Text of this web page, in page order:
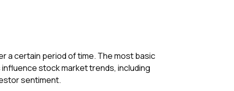
a certain period of time. The most basic
stock market trends, including
sentiment.